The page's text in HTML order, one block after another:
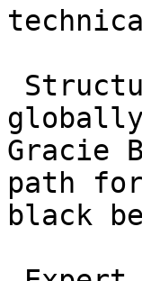
Gracie
path
black